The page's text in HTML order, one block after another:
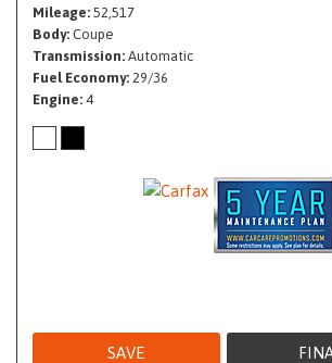
Mileage 52,517
Body Coupe
Transmission Automatic
Fuel Economy 29/36
Engine 4
SAVE